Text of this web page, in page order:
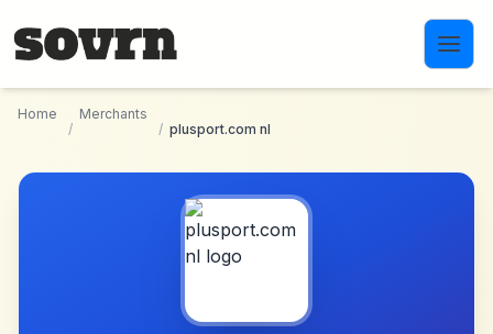
Home
/
Merchants
/ plusport.com nl